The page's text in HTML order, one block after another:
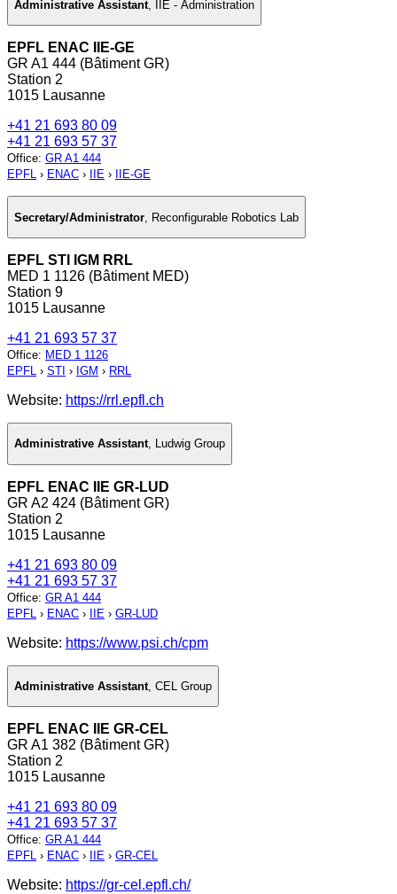
Administrative Assistant, IIE - Administration
EPFL ENAC IIE-GE
GR A1 444 (Bâtiment GR)
Station 2
1015 Lausanne
+41 21 693 80 09
+41 21 693 57 37
Office: GR A1 444
EPFL › ENAC › IIE › IIE-GE
Secretary/Administrator Reconfigurable Robotics Lab
EPFL STI IGM RRL
MED 1 1126 (Bâtiment MED)
Station 9
1015 Lausanne
+41 21 693 57 37
Office: MED 1 1126
EPFL › STI › IGM › RRL
Website: https://rrl.epfl.ch
Administrative Assistant, Ludwig Group
EPFL ENAC IIE GR-LUD
GR A2 424 (Bâtiment GR)
Station 2
1015 Lausanne
+41 21 693 80 09
+41 21 693 57 37
Office: GR A1 444
EPFL › ENAC › IIE › GR-LUD
Website: https://www.psi.ch/cpm
Administrative Assistant, CEL Group
EPFL ENAC IIE GR-CEL
GR A1 382 (Bâtiment GR)
Station 2
1015 Lausanne
+41 21 693 80 09
+41 21 693 57 37
Office: GR A1 444
EPFL › ENAC › IIE › GR-CEL
Website: https://gr-cel.epfl.ch/